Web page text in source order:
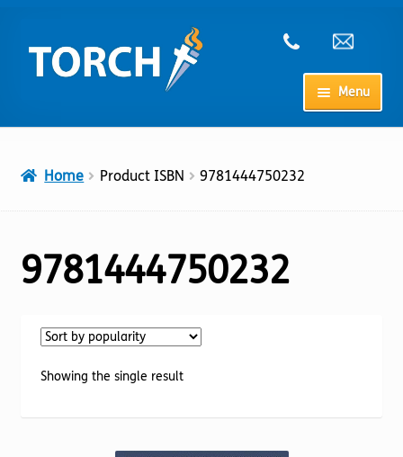
to
navigation
to
content
Menu
Home Product ISBN 9781444750232
9781444750232
Showing the single result